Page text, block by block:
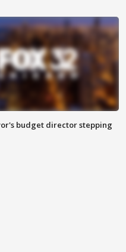
budget director stepping